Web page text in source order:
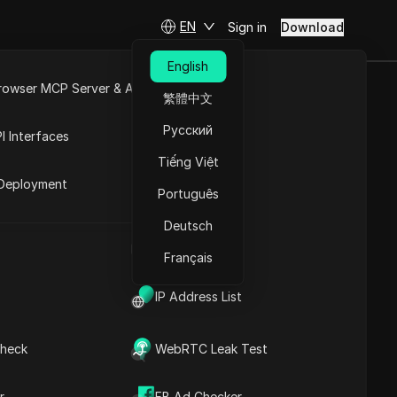
IP Address List
WebRTC Leak Test
MCP Server & API
Interfaces
EN
English
繁體中文
Русский
Tiếng Việt
Português
Deutsch
Français
Sign in Download
Ask Questions
Ask questions about this page
Open in Claude